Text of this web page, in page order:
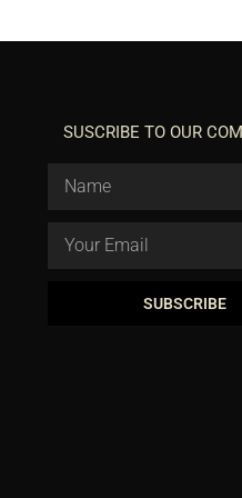
SUSCRIBE TO OUR
SUBSCRIBE